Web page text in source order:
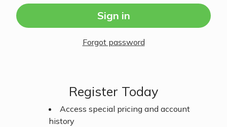
Sign in
Forgot password
Register Today
Access special pricing and account
history